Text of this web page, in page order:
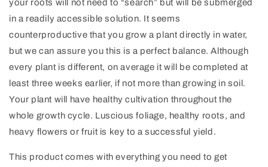
your roots will not need to “search” but will be submerged
in a readily accessible solution. It seems
counterproductive that you grow a plant directly in water,
but we can assure you this is a perfect balance. Although
every plant is different, on average it will be completed at
least three weeks earlier, if not more than growing in soil.
Your plant will have healthy cultivation throughout the
whole growth cycle. Luscious foliage, healthy roots, and
heavy flowers or fruit is key to a successful yield.
This product comes with everything you need to get